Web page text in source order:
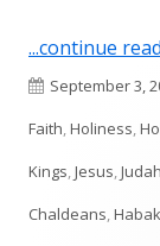
...continue
Published
on
September 3,
Faith,Holiness,
Kings,Jesus,Judah
Chaldeans,